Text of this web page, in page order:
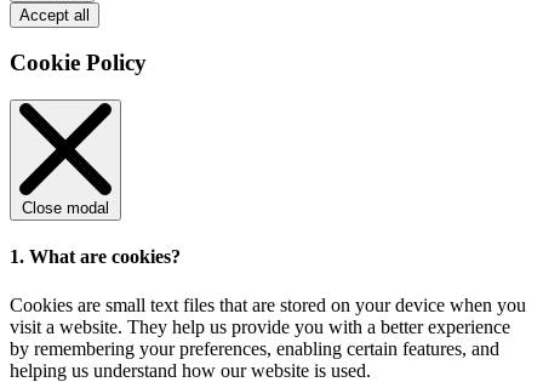
Accept all
Cookie Policy
Close modal
1. What are cookies?
Cookies are small text files that are stored on your device when you
visit a website. They help us provide you with a better experience
by remembering your preferences, enabling certain features, and
helping us understand how our website is used.